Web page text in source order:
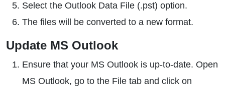
Select the Outlook Data File (.pst) option.
The files will be converted to a new format.
Update MS Outlook
Ensure that your MS Outlook is up-to-date. Open
MS Outlook, go to the File tab and click on